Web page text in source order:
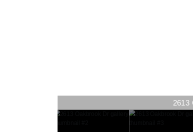
2613
2613